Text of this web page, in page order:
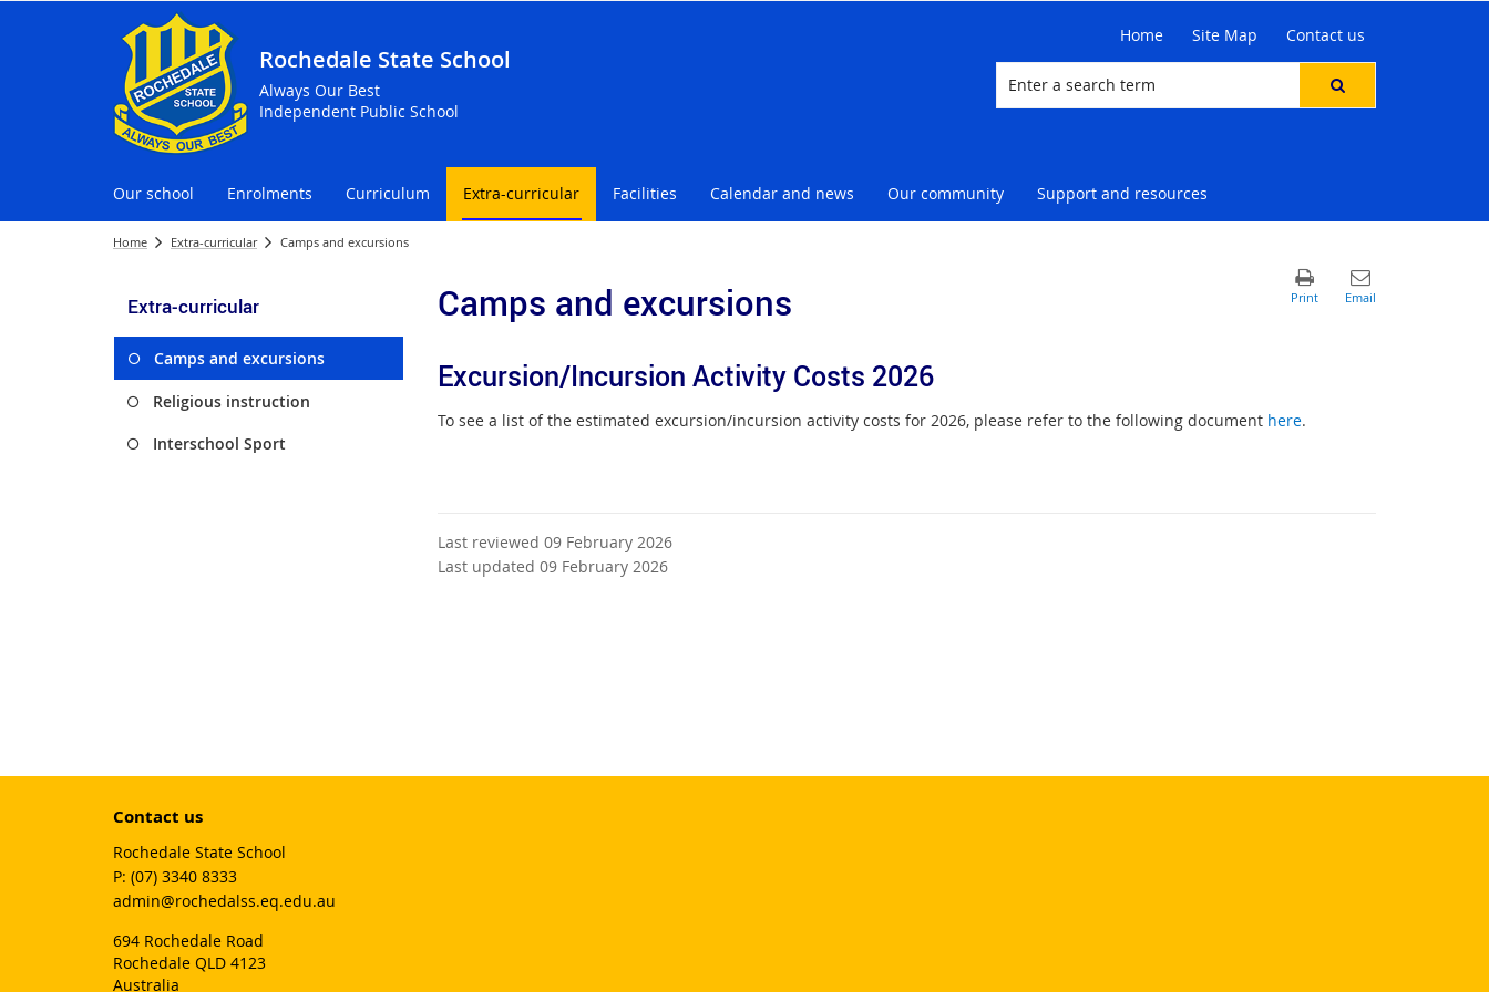
Rochedale State School
Always Our Best
Independent Public School
Home Site Map Contact us
Our school Enrolments Curriculum Extra-curricular Facilities Calendar and news Our community Support and resources
Home Extra-curricular Camps and excursions
Extra-curricular
Camps and excursions
Religious instruction
Interschool Sport
Camps and excursions
Excursion/Incursion Activity Costs 2026
To see a list of the estimated excursion/incursion activity costs for 2026, please refer to the following document here.
Last reviewed 09 February 2026
Last updated 09 February 2026
Contact us
Rochedale State School
phone
(07) 3340 8333
email
admin@rochedalss.eq.edu.au
694 Rochedale Road
Rochedale QLD 4123
Australia